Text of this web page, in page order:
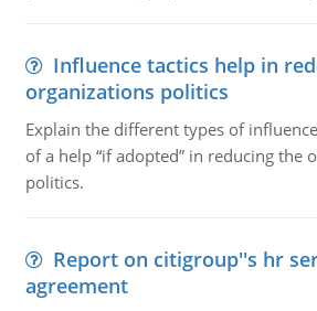
Influence tactics help in
organizations politics
Explain the different types of
of a help “if adopted” in reducing the
politics.
Report on citigroup''s hr
agreement